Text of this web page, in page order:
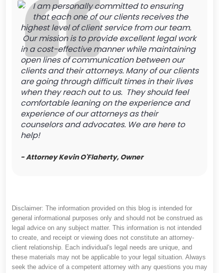
I am personally committed to ensuring
that each one of our clients receives the
highest level of client service from our team.
Our mission is to provide excellent legal work
in a cost-effective manner while maintaining
open lines of communication between our
clients and their attorneys. Many of our clients
are going through difficult times in their lives
when they reach out to us. They should feel
comfortable leaning on the experience and
experience of our attorneys as their
counselors and advocates. We are here to
help!
- Attorney Kevin O'Flaherty, Owner
Disclaimer: The information provided on this blog is intended for
general informational purposes only and should not be construed as
legal advice on any subject matter. This information is not intended
to create, and receipt or viewing does not constitute an attorney-
client relationship. Each individual's legal needs are unique, and
these materials may not be applicable to your legal situation. Always
seek the advice of a competent attorney with any questions you may